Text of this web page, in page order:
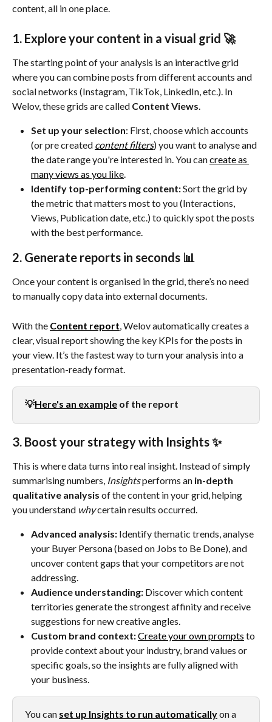
content, all in one place.
1. Explore your content in a visual grid 🚀
The starting point of your analysis is an interactive grid
where you can combine posts from different accounts and
social networks (Instagram, TikTok, LinkedIn, etc.). In
Welov, these grids are called Content Views.
Set up your selection: First, choose which accounts
(or pre created content filters) you want to analyse and
the date range you're interested in. You can create as
many views as you like.
Identify top-performing content: Sort the grid by
the metric that matters most to you (Interactions,
Views, Publication date, etc.) to quickly spot the posts
with the best performance.
2. Generate reports in seconds 📊
Once your content is organised in the grid, there’s no need
to manually copy data into external documents.
With the Content report, Welov automatically creates a
clear, visual report showing the key KPIs for the posts in
your view. It’s the fastest way to turn your analysis into a
presentation-ready format.
💡Here's an example of the report
3. Boost your strategy with Insights ✨
This is where data turns into real insight. Instead of simply
summarising numbers, Insights performs an in-depth
qualitative analysis of the content in your grid, helping
you understand why certain results occurred.
Advanced analysis: Identify thematic trends, analyse
your Buyer Persona (based on Jobs to Be Done), and
uncover content gaps that your competitors are not
addressing.
Audience understanding: Discover which content
territories generate the strongest affinity and receive
suggestions for new creative angles.
Custom brand context:Create your own prompts to
provide context about your industry, brand values or
specific goals, so the insights are fully aligned with
your business.
You can set up Insights to run automatically on a